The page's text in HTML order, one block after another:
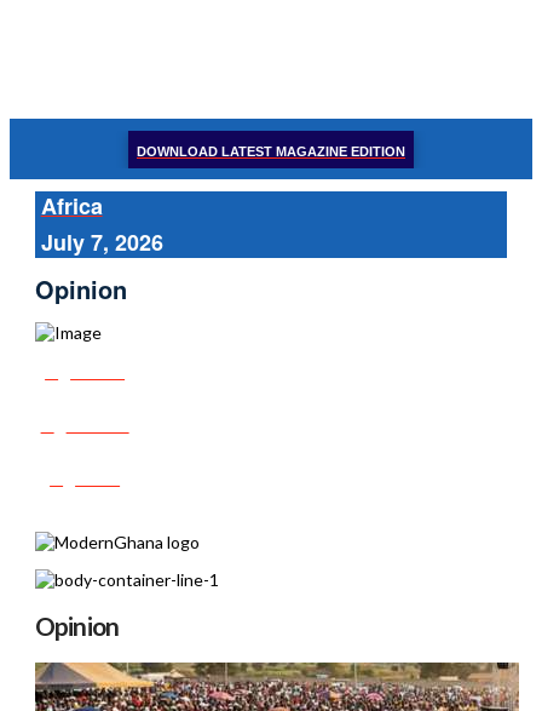
DOWNLOAD LATEST MAGAZINE EDITION
Africa
July 7, 2026
Opinion
Opinion